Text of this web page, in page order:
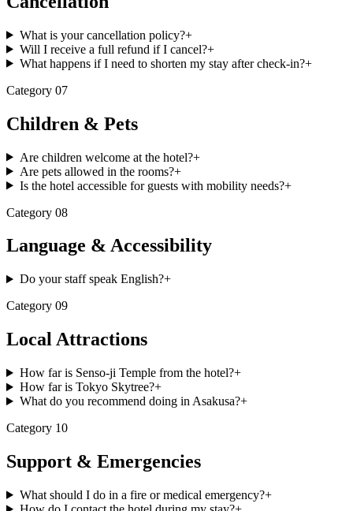
What is your cancellation policy?+
Will I receive a full refund if I cancel?+
What happens if I need to shorten my stay after check-in?+
Category 07
Children & Pets
Are children welcome at the hotel?+
Are pets allowed in the rooms?+
Is the hotel accessible for guests with mobility needs?+
Category 08
Language & Accessibility
Do your staff speak English?+
Category 09
Local Attractions
How far is Senso-ji Temple from the hotel?+
How far is Tokyo Skytree?+
What do you recommend doing in Asakusa?+
Category 10
Support & Emergencies
What should I do in a fire or medical emergency?+